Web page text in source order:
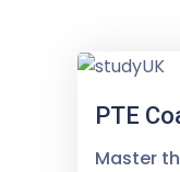
PTE
Master